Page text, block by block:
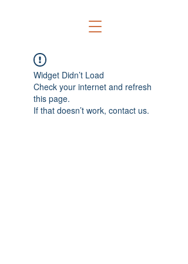
Widget Didn’t Load
Check your internet and refresh
this page.
If that doesn’t work, contact us.